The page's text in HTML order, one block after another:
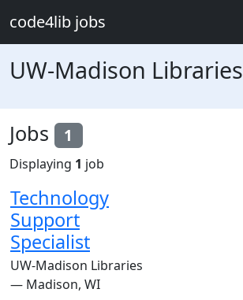
code4lib jobs
UW-Madison Libraries
Jobs 1
Displaying 1 job
Technology
Support
Specialist
UW-Madison Libraries
— Madison, WI